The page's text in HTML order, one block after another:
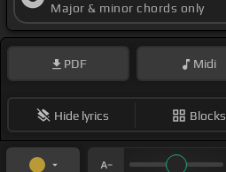
Major & minor chords only
PDF Midi
Hide lyrics Blocks